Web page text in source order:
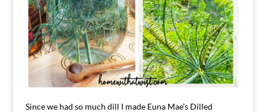
Since we had so much dill I made Euna Mae’s Dilled